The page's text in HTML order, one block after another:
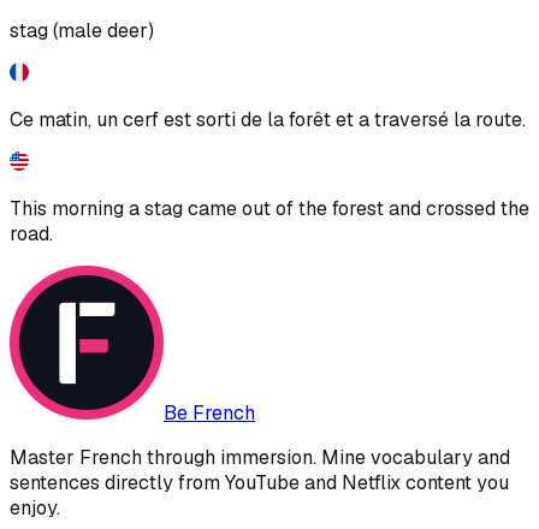
stag (male deer)
Ce matin, un cerf est sorti de la forêt et a traversé la route.
This morning a stag came out of the forest and crossed the
road.
Be French
Master French through immersion. Mine vocabulary and
sentences directly from YouTube and Netflix content you
enjoy.